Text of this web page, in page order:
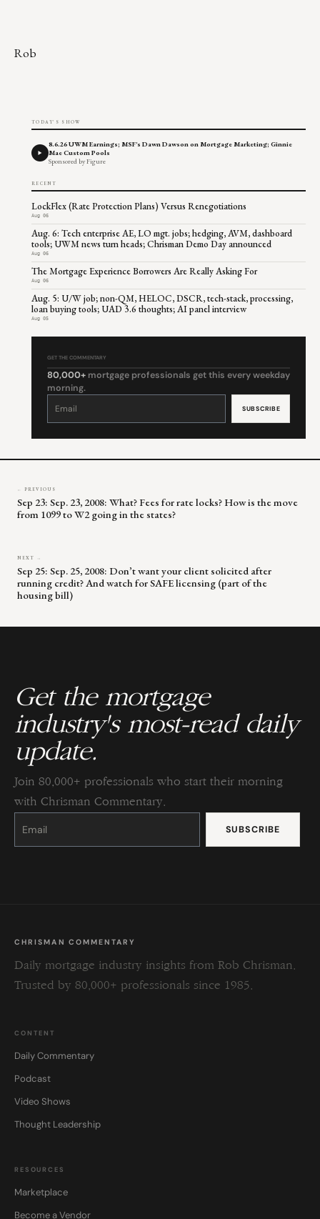
Rob
TODAY'S SHOW
8.6.26 UWM Earnings; MSF's Dawn Dawson on Mortgage Marketing; Ginnie
Mae Custom Pools
Sponsored by Figure
RECENT
LockFlex (Rate Protection Plans) Versus Renegotiations
Aug 06
Aug. 6: Tech enterprise AE, LO mgt. jobs; hedging, AVM, dashboard
tools; UWM news turn heads; Chrisman Demo Day announced
Aug 06
The Mortgage Experience Borrowers Are Really Asking For
Aug 06
Aug. 5: U/W job; non-QM, HELOC, DSCR, tech-stack, processing,
loan buying tools; UAD 3.6 thoughts; AI panel interview
Aug 05
GET THE COMMENTARY
80,000+ mortgage professionals get this every weekday
morning.
Constant
leave
← PREVIOUS
Sep 23: Sep. 23, 2008: What? Fees for rate locks? How is the move
from 1099 to W2 going in the states?
NEXT →
Sep 25: Sep. 25, 2008: Don’t want your client solicited after
running credit? And watch for SAFE licensing (part of the
housing bill)
Get the mortgage
industry's most-read daily
update.
Join 80,000+ professionals who start their morning
with Chrisman Commentary.
Constant
Please
this
CHRISMAN COMMENTARY
Daily mortgage industry insights from Rob Chrisman.
Trusted by 80,000+ professionals since 1985.
CONTENT
Daily Commentary
Podcast
Video Shows
Thought Leadership
RESOURCES
Marketplace
Become a Vendor